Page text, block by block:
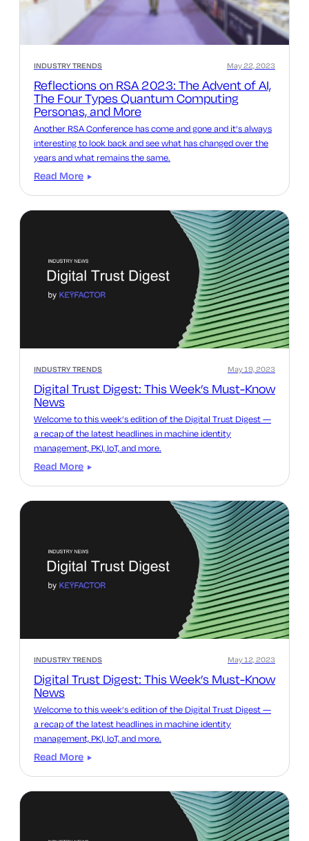
INDUSTRY TRENDS
Reflections on RSA 2023: The Advent of AI,
The Four Types Quantum Computing
Personas, and More
May 22, 2023
Another RSA Conference has come and gone and it’s always
interesting to look back and see what has changed over the
years and what remains the same.
Read More
INDUSTRY TRENDS
Digital Trust Digest: This Week’s Must-Know
News
May 19, 2023
Welcome to this week’s edition of the Digital Trust Digest —
a recap of the latest headlines in machine identity
management, PKI, IoT, and more.
Read More
INDUSTRY TRENDS
Digital Trust Digest: This Week’s Must-Know
News
May 12, 2023
Welcome to this week’s edition of the Digital Trust Digest —
a recap of the latest headlines in machine identity
management, PKI, IoT, and more.
Read More